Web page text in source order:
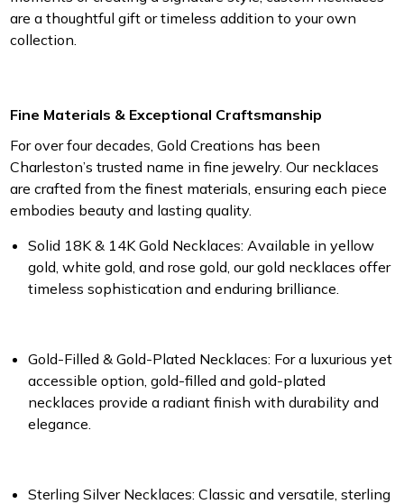
are a thoughtful gift or timeless addition to your own
collection.
Fine Materials & Exceptional Craftsmanship
For over four decades, Gold Creations has been
Charleston’s trusted name in fine jewelry. Our necklaces
are crafted from the finest materials, ensuring each piece
embodies beauty and lasting quality.
Solid 18K & 14K Gold Necklaces: Available in yellow
gold, white gold, and rose gold, our gold necklaces offer
timeless sophistication and enduring brilliance.
Gold-Filled & Gold-Plated Necklaces: For a luxurious yet
accessible option, gold-filled and gold-plated
necklaces provide a radiant finish with durability and
elegance.
Sterling Silver Necklaces:Classic and versatile, sterling